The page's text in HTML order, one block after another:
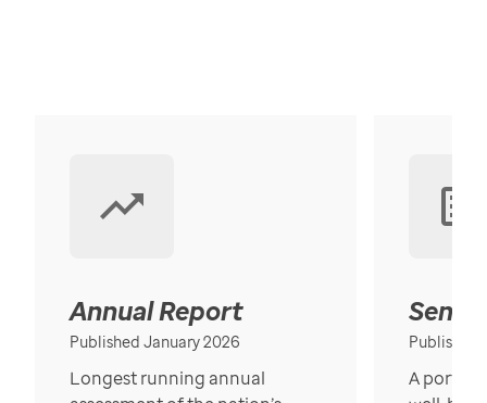
Annual Report
Published January 2026
Longest running annual
Published
A